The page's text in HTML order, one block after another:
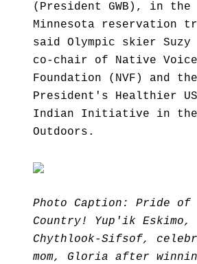
(President GWB), in the
Minnesota reservation
said Olympic skier Suzy
co-chair of Native
Foundation (NVF) and the
President's Healthier
Indian Initiative in the
Outdoors.
Photo Caption: Pride of
Country! Yup'ik Eskimo,
Chythlook-Sifsof,
mom, Gloria after